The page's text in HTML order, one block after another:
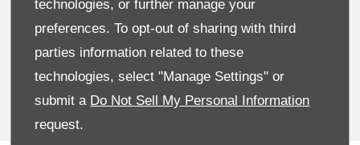
technologies, or further manage your
preferences. To opt-out of sharing with third
parties information related to these
technologies, select "Manage Settings" or
submit a Do Not Sell My Personal Information
request.
BOOK A TEST DRIVE
TODAY
BOOK NOW